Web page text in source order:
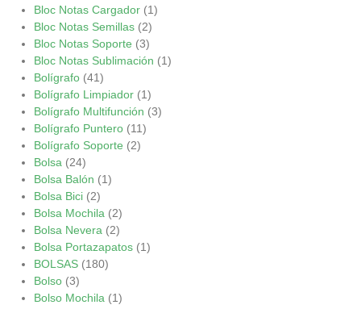
Bloc Notas Cargador (1)
Bloc Notas Semillas (2)
Bloc Notas Soporte (3)
Bloc Notas Sublimación (1)
Bolígrafo (41)
Bolígrafo Limpiador (1)
Bolígrafo Multifunción (3)
Bolígrafo Puntero (11)
Bolígrafo Soporte (2)
Bolsa (24)
Bolsa Balón (1)
Bolsa Bici (2)
Bolsa Mochila (2)
Bolsa Nevera (2)
Bolsa Portazapatos (1)
BOLSAS (180)
Bolso (3)
Bolso Mochila (1)